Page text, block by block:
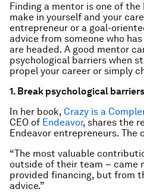
Finding a mentor is one of
make in yourself and your
entrepreneur or a goal-
advice from someone who
are headed. A good mentor
psychological barriers when
propel your career or simply
1. Break psychological barriers
In her book, Crazy is a
CEO of Endeavor, shares the
Endeavor entrepreneurs. The
“The most valuable
outside of their team – came
provided financing, but from
advice.”